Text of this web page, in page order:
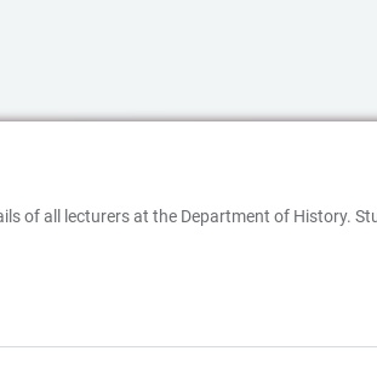
of all lecturers at the Department of